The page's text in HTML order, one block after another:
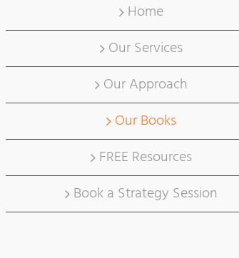
Home
Our Services
Our Approach
Our Books
FREE Resources
Book a Strategy Session